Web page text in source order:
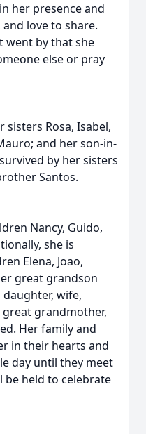
her presence and
love to share.
went by that she
else or pray
sisters Rosa, Isabel,
and her son-in-
by her sisters
Santos.
Nancy, Guido,
she is
Elena, Joao,
great grandson
daughter, wife,
grandmother,
Her family and
in their hearts and
day until they meet
be held to celebrate